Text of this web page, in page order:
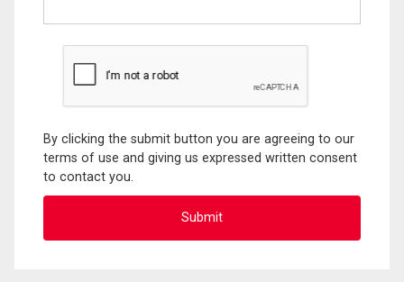
By clicking the submit button you are agreeing to our
terms of use and giving us expressed written consent
to contact you.